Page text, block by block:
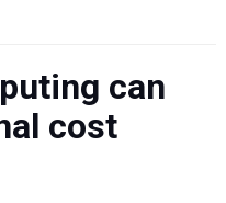
can
cost